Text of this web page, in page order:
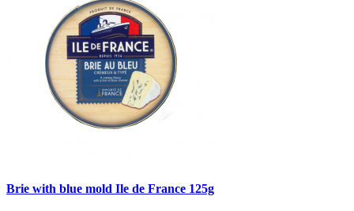
Brie with blue mold Ile de France 125g